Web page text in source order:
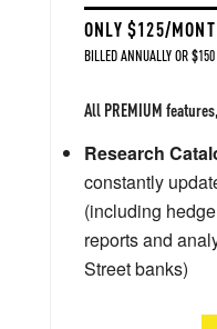
ONLY $125/
BILLED ANNUALLY OR
All PREMIUM
Research
constantly
(including
reports and
Street banks)